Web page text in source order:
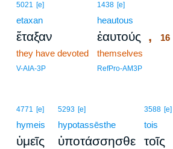
5021 [e]
etaxan
ἔταξαν
they have devoted
V-AIA-3P
1438 [e]
heautous
ἑαυτούς ,
themselves
RefPro-AM3P
16
4771 [e]
hymeis
ὑμεῖς
5293 [e]
hypotassēsthe
ὑποτάσσησθε
3588 [e]
tois
τοῖς